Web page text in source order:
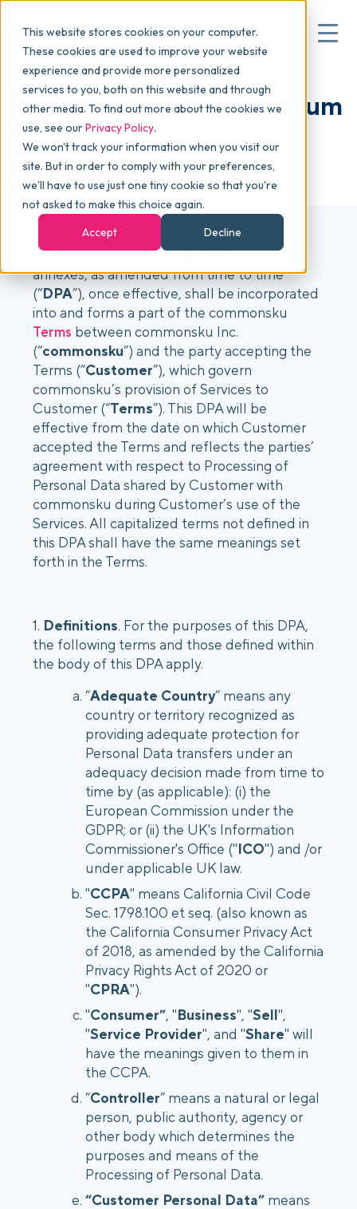
This website stores cookies on your computer.
These cookies are used to improve your website
experience and provide more personalized
services to you, both on this website and through
other media. To find out more about the cookies we
use, see ourPrivacy Policy.
We won't track your information when you visit our
site. But in order to comply with your preferences,
we'll have to use just one tiny cookie so that you're
not asked to make this choice again.
Accept
Decline
Why commonsku
Features
Pricing
Packages
Resources
Platform Tour Book a Demo
Data Processing Addendum
LAST MODIFIED: JANUARY 6, 2026
This Data Processing Addendum and its
annexes, as amended from time to time
(“DPA”), once effective, shall be incorporated
into and forms a part of the commonsku
Terms between commonsku Inc.
(“commonsku”) and the party accepting the
Terms (“Customer”), which govern
commonsku’s provision of Services to
Customer (“Terms”). This DPA will be
effective from the date on which Customer
accepted the Terms and reflects the parties’
agreement with respect to Processing of
Personal Data shared by Customer with
commonsku during Customer’s use of the
Services. All capitalized terms not defined in
this DPA shall have the same meanings set
forth in the Terms.
1. Definitions. For the purposes of this DPA,
the following terms and those defined within
the body of this DPA apply.
“Adequate Country” means any
country or territory recognized as
providing adequate protection for
Personal Data transfers under an
adequacy decision made from time to
time by (as applicable): (i) the
European Commission under the
GDPR; or (ii) the UK's Information
Commissioner's Office ("ICO") and /or
under applicable UK law.
"CCPA" means California Civil Code
Sec. 1798.100 et seq. (also known as
the California Consumer Privacy Act
of 2018, as amended by the California
Privacy Rights Act of 2020 or
"CPRA").
"Consumer”, "Business", "Sell",
"Service Provider", and "Share" will
have the meanings given to them in
the CCPA.
“Controller” means a natural or legal
person, public authority, agency or
other body which determines the
purposes and means of the
Processing of Personal Data.
“Customer Personal Data” means